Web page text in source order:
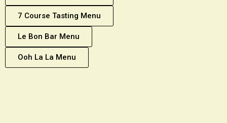
7 Course Tasting Menu
Le Bon Bar Menu
Ooh La La Menu